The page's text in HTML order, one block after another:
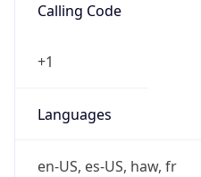
Calling Code
+1
Languages
en-US, es-US, haw, fr